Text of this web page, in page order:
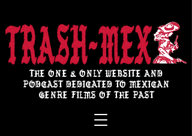
THE ONE & ONLY WEBSITE AND
PODCAST DEDICATED TO MEXICAN
GENRE FILMS OF THE PAST